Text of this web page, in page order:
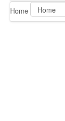
Home